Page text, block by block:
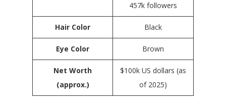
457k followers
Hair Color Black
Eye Color Brown
Net Worth
(approx.)
$100k US dollars (as
of 2025)